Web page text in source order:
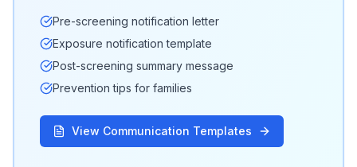
Pre-screening notification letter
Exposure notification template
Post-screening summary message
Prevention tips for families
View Communication Templates